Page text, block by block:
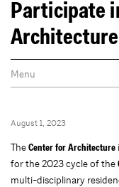
Participate
August 1, 2023
The Center for Architecture
for the 2023 cycle of the
multi-disciplinary